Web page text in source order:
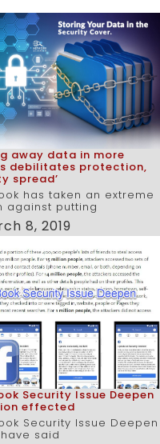
away data in more
debilitates protection,
spread’
has taken an extreme
against putting
8, 2019
Security Issue Deepen
effected
Security Issue Deepen
said